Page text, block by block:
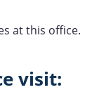
at this office.
visit: